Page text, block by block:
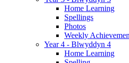
Home Learning
Spellings
Photos
Weekly
Year 4 - Blwyddyn 4
Home Learning